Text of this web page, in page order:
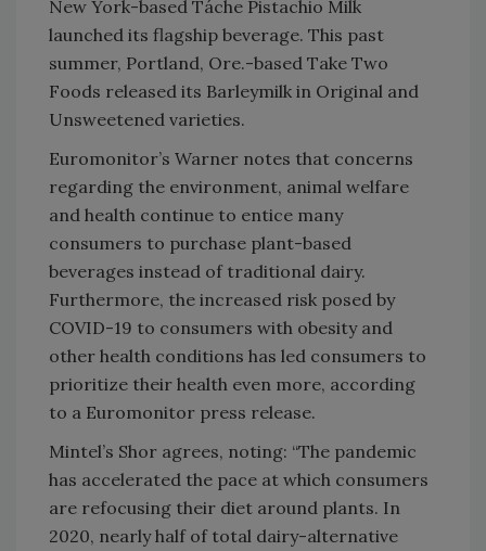
New York-based Táche Pistachio Milk
launched its flagship beverage. This past
summer, Portland, Ore.-based Take Two
Foods released its Barleymilk in Original and
Unsweetened varieties.
Euromonitor’s Warner notes that concerns
regarding the environment, animal welfare
and health continue to entice many
consumers to purchase plant-based
beverages instead of traditional dairy.
Furthermore, the increased risk posed by
COVID-19 to consumers with obesity and
other health conditions has led consumers to
prioritize their health even more, according
to a Euromonitor press release.
Mintel’s Shor agrees, noting: “The pandemic
has accelerated the pace at which consumers
are refocusing their diet around plants. In
2020, nearly half of total dairy-alternative